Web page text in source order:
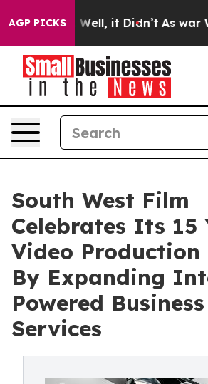
AGP PICKS
Well, it Didn’t As war With
South West Film
Celebrates Its 15
Video Production
By Expanding
Powered
Services